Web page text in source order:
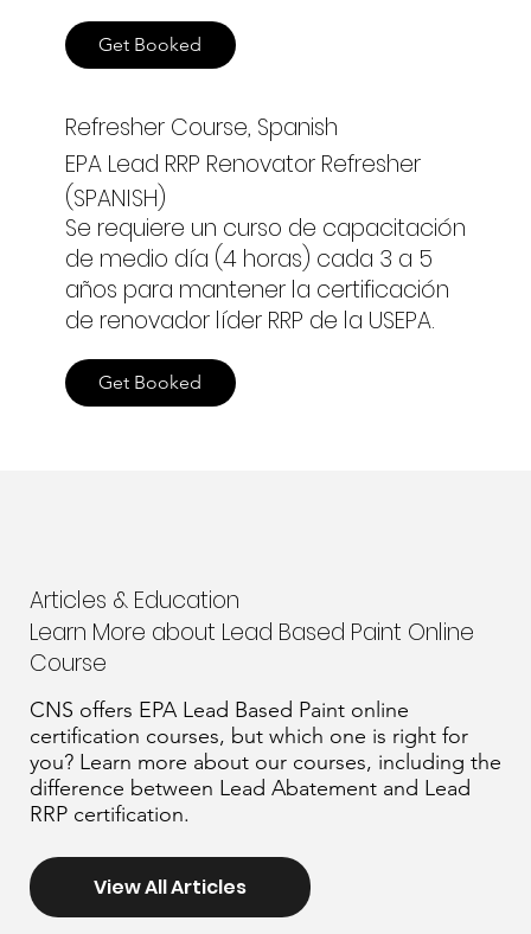
Get Booked
EPA Lead RRP Renovator Refresher
(SPANISH)
Refresher Course, Spanish
Se requiere un curso de capacitación
de medio día (4 horas) cada 3 a 5
años para mantener la certificación
de renovador líder RRP de la USEPA.
Get Booked
Learn More about Lead Based Paint Online
Course
CNS offers EPA Lead Based Paint online
certification courses, but which one is right for
you? Learn more about our courses, including the
difference between Lead Abatement and Lead
RRP certification.
Articles & Education
View All Articles